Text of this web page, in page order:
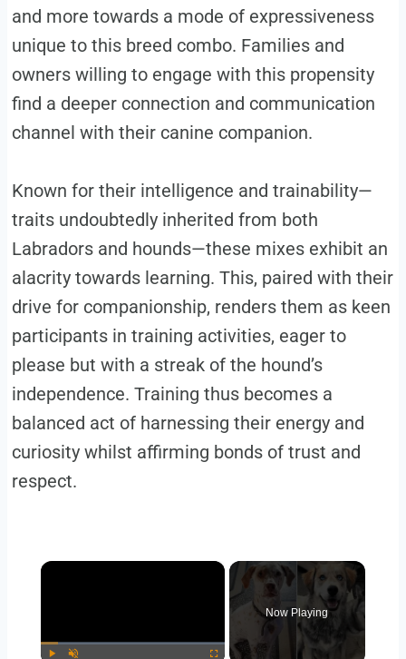
and more towards a mode of expressiveness
unique to this breed combo. Families and
owners willing to engage with this propensity
find a deeper connection and communication
channel with their canine companion.
Known for their intelligence and trainability—
traits undoubtedly inherited from both
Labradors and hounds—these mixes exhibit an
alacrity towards learning. This, paired with their
drive for companionship, renders them as keen
participants in training activities, eager to
please but with a streak of the hound’s
independence. Training thus becomes a
balanced act of harnessing their energy and
curiosity whilst affirming bonds of trust and
respect.
×
Now Playing